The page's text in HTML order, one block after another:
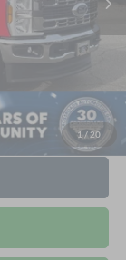
1 / 20
$66,921